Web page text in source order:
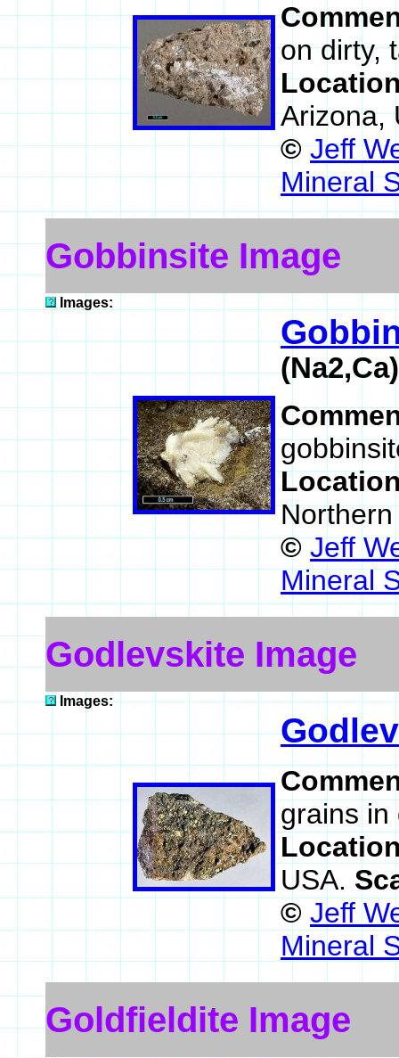
on dirty,
Arizona,
© Jeff
Mineral
Gobbinsite Image
Images:
© Jeff
Mineral
Godlevskite Image
Images:
grains in
USA.
© Jeff
Mineral
Goldfieldite Image